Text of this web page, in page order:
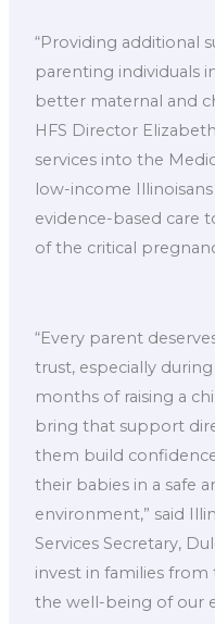
“Providing additional
parenting individuals
better maternal and
HFS Director
services into the
low-income
evidence-based care
of the critical
“Every parent
trust, especially
months of raising a
bring that support
them build
their babies in a safe
environment,” said
Services Secretary,
invest in families
the well-being of our